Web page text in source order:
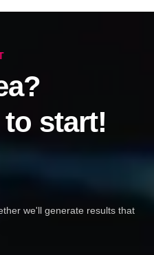
start!
we'll generate results that